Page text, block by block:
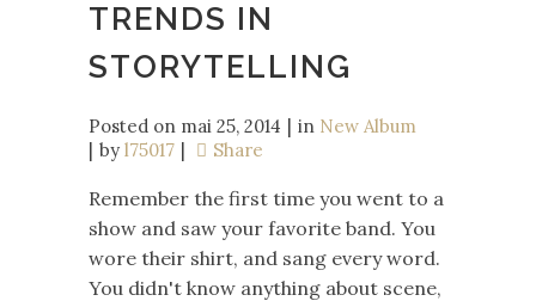
TRENDS IN
STORYTELLING
Posted on mai 25, 2014 in New Album
by l75017 Share
Remember the first time you went to a
show and saw your favorite band. You
wore their shirt, and sang every word.
You didn't know anything about scene,